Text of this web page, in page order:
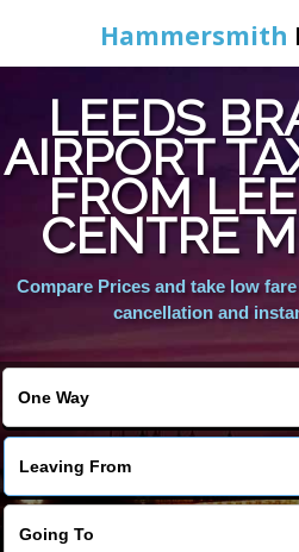
Hammersmith
Home
Booking
Services
LEEDS
AIRPORT
FROM
CENTRE
Compare Prices and take low
cancellation and